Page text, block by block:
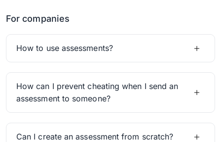
For companies
How to use assessments?
How can I prevent cheating when I send an
assessment to someone?
Can I create an assessment from scratch?